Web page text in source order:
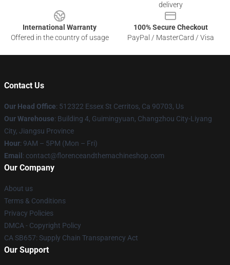
delivery
International Warranty
Offered in the country of usage
100% Secure Checkout
PayPal / MasterCard / Visa
Contact Us
Our Head Office: 512322 Essex St Cerritos, Ca 90703, Us
Our Warehouse: Building 4, Guimingyuan, Changzhou City-Liyang
City, Jiangsu Province
Hour: 9AM – 5PM (Mon – Fri)
Email : contact@florenceandthemachineshop.com
Our Company
About us
Terms & Conditions
Privacy Policies
DMCA - Copyright Policy
CA SB657: Supply Chain Transparency Act
Our Support